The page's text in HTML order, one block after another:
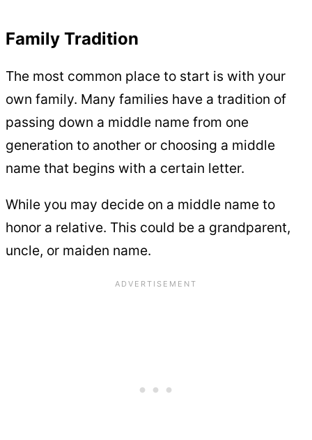
Family Tradition
The most common place to start is with your
own family. Many families have a tradition of
passing down a middle name from one
generation to another or choosing a middle
name that begins with a certain letter.
While you may decide on a middle name to
honor a relative. This could be a grandparent,
uncle, or maiden name.